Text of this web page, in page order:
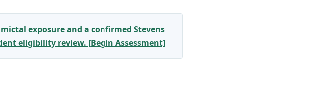
exposure and a confirmed Stevens
eligibility review. [Begin Assessment]